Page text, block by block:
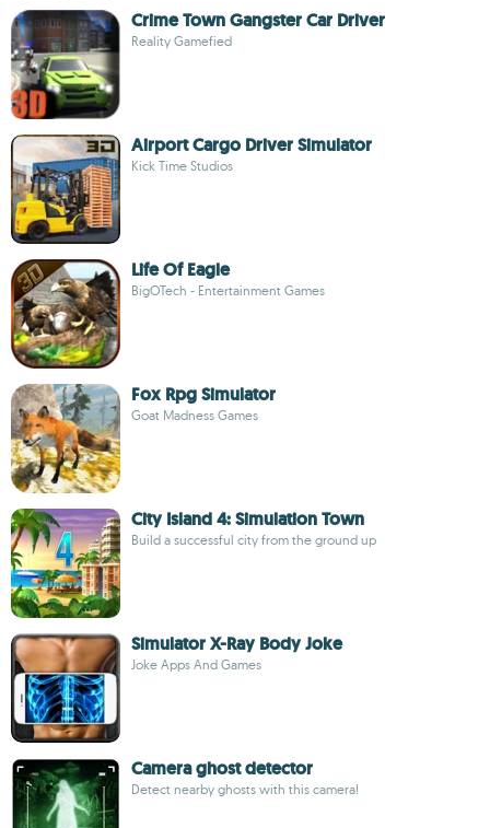
Crime Town Gangster Car Driver
Reality Gamefied
Airport Cargo Driver Simulator
Kick Time Studios
Life Of Eagle
BigOTech - Entertainment Games
Fox Rpg Simulator
Goat Madness Games
City Island 4: Simulation Town
Build a successful city from the ground up
Simulator X-Ray Body Joke
Joke Apps And Games
Camera ghost detector
Detect nearby ghosts with this camera!